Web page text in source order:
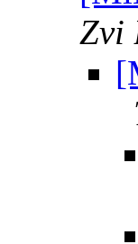
Zvi